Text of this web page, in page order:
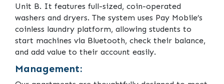
Unit B. It features full-sized, coin-operated
washers and dryers. The system uses Pay Mobile’s
coinless laundry platform, allowing students to
start machines via Bluetooth, check their balance,
and add value to their account easily.
Management: